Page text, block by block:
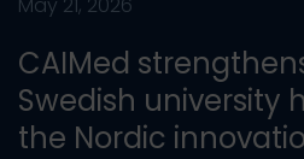
CAIMed
Swedish university
the Nordic